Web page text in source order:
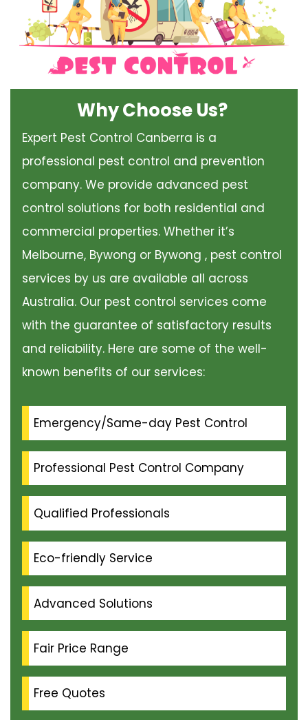
Why Choose Us?
Expert Pest Control Canberra is a
professional pest control and prevention
company. We provide advanced pest
control solutions for both residential and
commercial properties. Whether it’s
Melbourne, Bywong or Bywong , pest control
services by us are available all across
Australia. Our pest control services come
with the guarantee of satisfactory results
and reliability. Here are some of the well-
known benefits of our services:
Emergency/Same-day Pest Control
Professional Pest Control Company
Qualified Professionals
Eco-friendly Service
Advanced Solutions
Fair Price Range
Free Quotes